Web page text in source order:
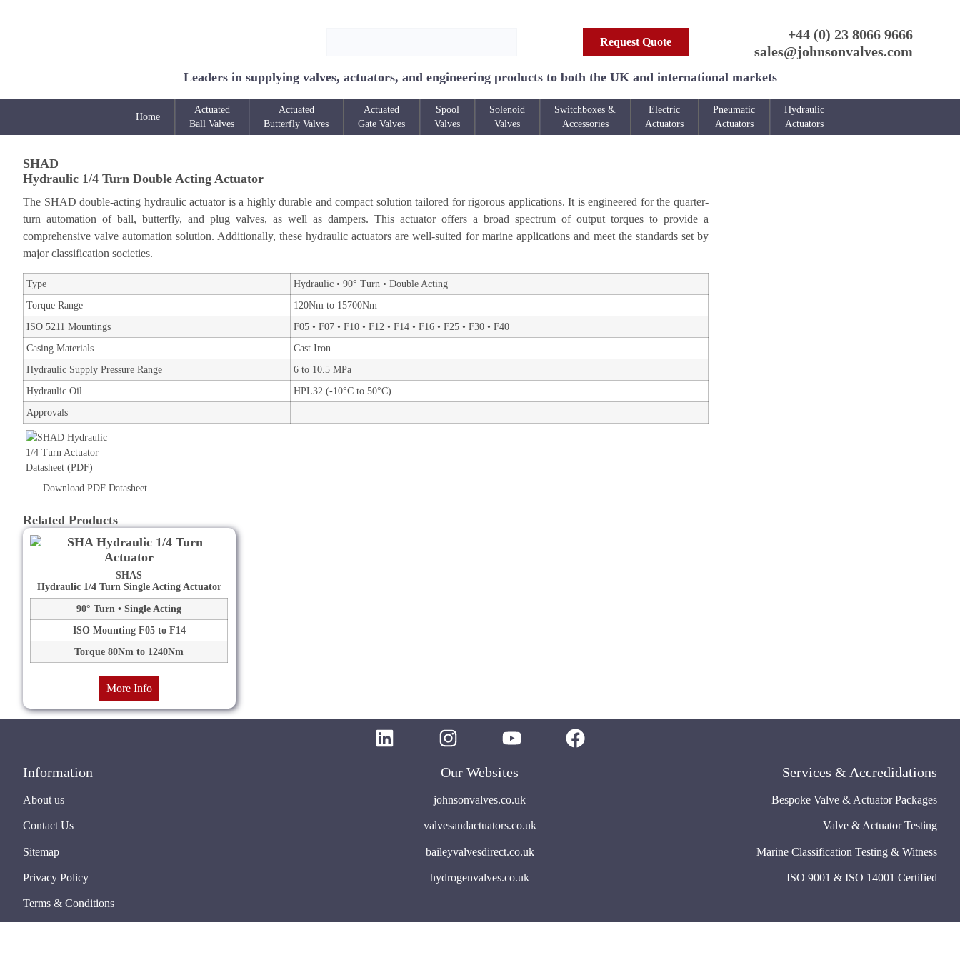
Request Quote
+44 (0) 23 8066 9666
sales@johnsonvalves.com
Leaders in supplying valves, actuators, and engineering products to both the UK and international markets
Home
Actuated
Ball Valves
Actuated
Butterfly Valves
Actuated
Gate Valves
Spool
Valves
Solenoid
Valves
Switchboxes &
Accessories
Electric
Actuators
Pneumatic
Actuators
Hydraulic
Actuators
SHAD
Hydraulic 1/4 Turn Double Acting Actuator
The SHAD double-acting hydraulic actuator is a highly durable and compact solution tailored for rigorous applications. It is engineered for the quarter-
turn automation of ball, butterfly, and plug valves, as well as dampers. This actuator offers a broad spectrum of output torques to provide a
comprehensive valve automation solution. Additionally, these hydraulic actuators are well-suited for marine applications and meet the standards set by
major classification societies.
Type
Hydraulic • 90° Turn • Double Acting
Torque Range
120Nm to 15700Nm
ISO 5211 Mountings
F05 • F07 • F10 • F12 • F14 • F16 • F25 • F30 • F40
Casing Materials
Cast Iron
Hydraulic Supply Pressure Range
6 to 10.5 MPa
Hydraulic Oil
HPL32 (-10°C to 50°C)
Approvals
Download PDF Datasheet
Related Products
SHAS
Hydraulic 1/4 Turn Single Acting Actuator
90° Turn • Single Acting
ISO Mounting F05 to F14
Torque 80Nm to 1240Nm
More Info
Information
About us
Contact Us
Sitemap
Privacy Policy
Terms & Conditions
Our Websites
johnsonvalves.co.uk
valvesandactuators.co.uk
baileyvalvesdirect.co.uk
hydrogenvalves.co.uk
Services & Accredidations
Bespoke Valve & Actuator Packages
Valve & Actuator Testing
Marine Classification Testing & Witness
ISO 9001 & ISO 14001 Certified